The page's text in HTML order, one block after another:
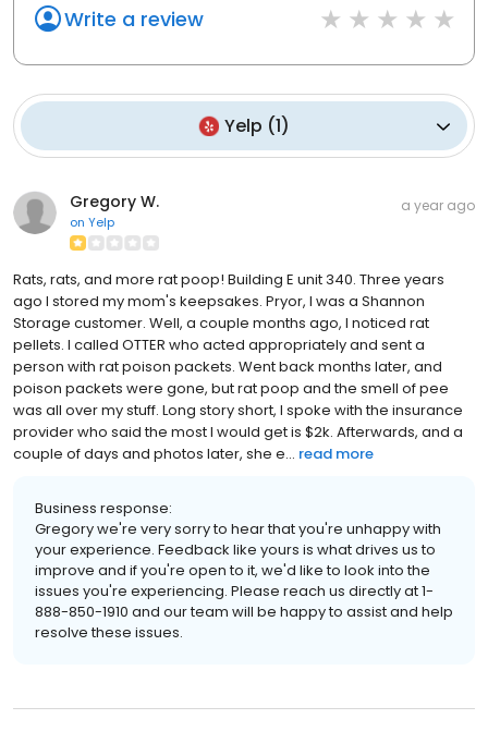
Write a review
Yelp (1)
Gregory W.
on Yelp
a year ago
Rats, rats, and more rat poop! Building E unit 340. Three years
ago I stored my mom's keepsakes. Pryor, I was a Shannon
Storage customer. Well, a couple months ago, I noticed rat
pellets. I called OTTER who acted appropriately and sent a
person with rat poison packets. Went back months later, and
poison packets were gone, but rat poop and the smell of pee
was all over my stuff. Long story short, I spoke with the insurance
provider who said the most I would get is $2k. Afterwards, and a
couple of days and photos later, she e... read more
Business response:
Gregory we're very sorry to hear that you're unhappy with
your experience. Feedback like yours is what drives us to
improve and if you're open to it, we'd like to look into the
issues you're experiencing. Please reach us directly at 1-
888-850-1910 and our team will be happy to assist and help
resolve these issues.